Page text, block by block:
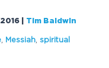
Tim Baldwin
Messiah ,spiritual